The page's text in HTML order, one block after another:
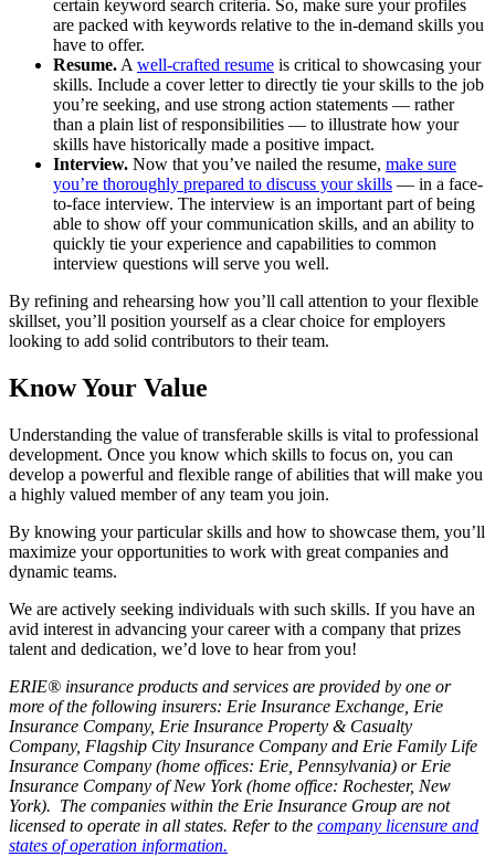
certain keyword search criteria. So, make sure your profiles
are packed with keywords relative to the in-demand skills you
have to offer.
Resume. A well-crafted resume is critical to showcasing your
skills. Include a cover letter to directly tie your skills to the job
you’re seeking, and use strong action statements — rather
than a plain list of responsibilities — to illustrate how your
skills have historically made a positive impact.
Interview. Now that you’ve nailed the resume, make sure
you’re thoroughly prepared to discuss your skills — in a face-
to-face interview. The interview is an important part of being
able to show off your communication skills, and an ability to
quickly tie your experience and capabilities to common
interview questions will serve you well.
By refining and rehearsing how you’ll call attention to your flexible
skillset, you’ll position yourself as a clear choice for employers
looking to add solid contributors to their team.
Know Your Value
Understanding the value of transferable skills is vital to professional
development. Once you know which skills to focus on, you can
develop a powerful and flexible range of abilities that will make you
a highly valued member of any team you join.
By knowing your particular skills and how to showcase them, you’ll
maximize your opportunities to work with great companies and
dynamic teams.
We are actively seeking individuals with such skills. If you have an
avid interest in advancing your career with a company that prizes
talent and dedication, we’d love to hear from you!
ERIE® insurance products and services are provided by one or
more of the following insurers: Erie Insurance Exchange, Erie
Insurance Company, Erie Insurance Property & Casualty
Company, Flagship City Insurance Company and Erie Family Life
Insurance Company (home offices: Erie, Pennsylvania) or Erie
Insurance Company of New York (home office: Rochester, New
York). The companies within the Erie Insurance Group are not
licensed to operate in all states. Refer to the company licensure and
states of operation information.